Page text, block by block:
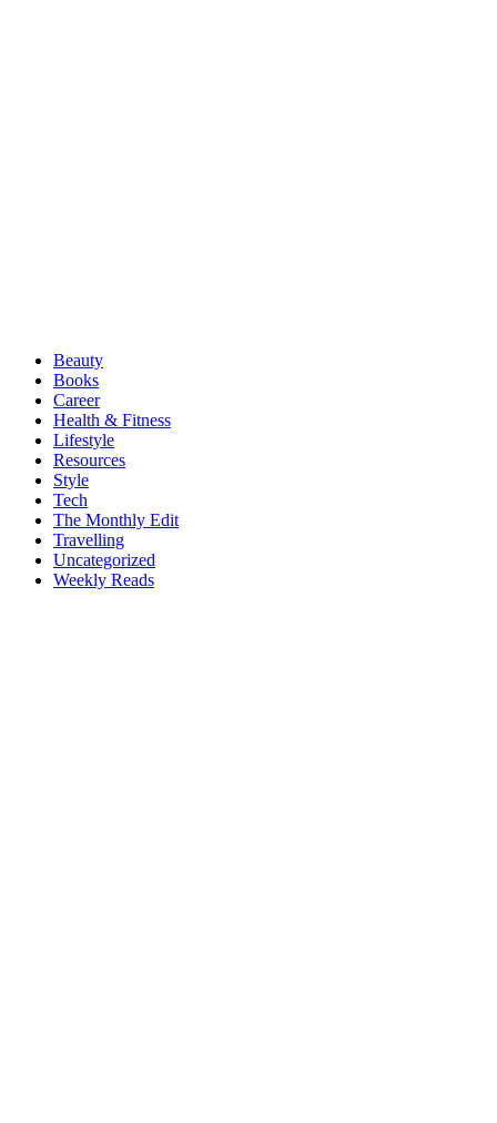
Beauty
Books
Career
Health & Fitness
Lifestyle
Resources
Style
Tech
The Monthly Edit
Travelling
Uncategorized
Weekly Reads